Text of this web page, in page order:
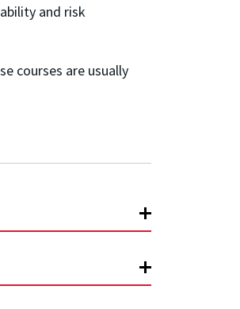
and risk
courses are usually